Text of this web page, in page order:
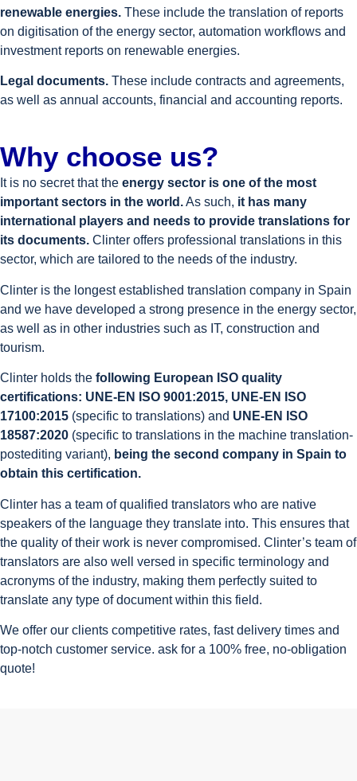
renewable energies. These include the translation of reports
on digitisation of the energy sector, automation workflows and
investment reports on renewable energies.
Legal documents. These include contracts and agreements,
as well as annual accounts, financial and accounting reports.
Why choose us?
It is no secret that the energy sector is one of the most
important sectors in the world.As such, it has many
international players and needs to provide translations for
its documents. Clinter offers professional translations in this
sector, which are tailored to the needs of the industry.
Clinter is the longest established translation company in Spain
and we have developed a strong presence in the energy sector,
as well as in other industries such as IT, construction and
tourism.
Clinter holds the following European ISO quality
certifications: UNE-EN ISO 9001:2015, UNE-EN ISO
17100:2015 (specific to translations) and UNE-EN ISO
18587:2020 (specific to translations in the machine translation-
postediting variant), being the second company in Spain to
obtain this certification.
Clinter has a team of qualified translators who are native
speakers of the language they translate into. This ensures that
the quality of their work is never compromised. Clinter’s team of
translators are also well versed in specific terminology and
acronyms of the industry, making them perfectly suited to
translate any type of document within this field.
We offer our clients competitive rates, fast delivery times and
top-notch customer service. ask for a 100% free, no-obligation
quote!